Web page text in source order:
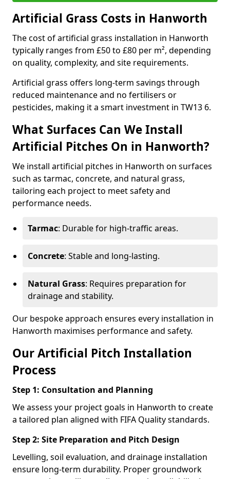
Artificial Grass Costs in Hanworth
The cost of artificial grass installation in Hanworth
typically ranges from £50 to £80 per m², depending
on quality, complexity, and site requirements.
Artificial grass offers long-term savings through
reduced maintenance and no fertilisers or
pesticides, making it a smart investment in TW13 6.
What Surfaces Can We Install
Artificial Pitches On in Hanworth?
We install artificial pitches in Hanworth on surfaces
such as tarmac, concrete, and natural grass,
tailoring each project to meet safety and
performance needs.
Tarmac: Durable for high-traffic areas.
Concrete: Stable and long-lasting.
Natural Grass: Requires preparation for
drainage and stability.
Our bespoke approach ensures every installation in
Hanworth maximises performance and safety.
Our Artificial Pitch Installation
Process
Step 1: Consultation and Planning
We assess your project goals in Hanworth to create
a tailored plan aligned with FIFA Quality standards.
Step 2: Site Preparation and Pitch Design
Levelling, soil evaluation, and drainage installation
ensure long-term durability. Proper groundwork